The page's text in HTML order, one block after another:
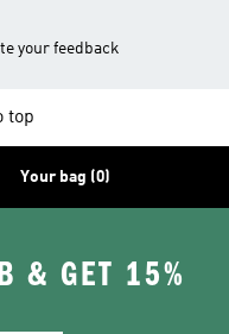
your feedback
top
Your bag (0)
& GET 15%